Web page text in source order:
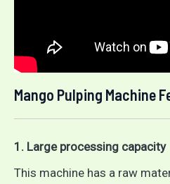
Mango Pulping Machine
1. Large processing capacity
This machine has a raw